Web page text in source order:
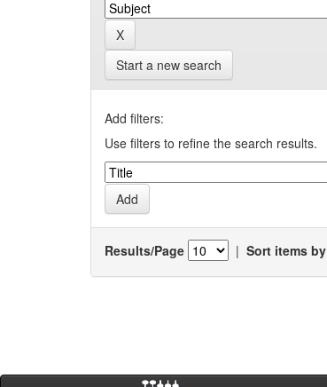
Start a new search
Add filters:
Use filters to refine the search results.
Results/Page | Sort items by